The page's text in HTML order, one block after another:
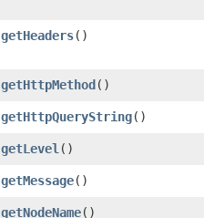
getHeaders()
getHttpMethod()
getHttpQueryString()
getLevel ()
getMessage()
getNodeName()